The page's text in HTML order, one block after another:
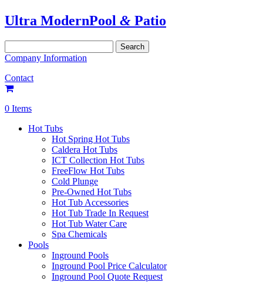
Ultra ModernPool & Patio
for:
Company Information
Contact
0 Items
Hot Tubs
Hot Spring Hot Tubs
Caldera Hot Tubs
ICT Collection Hot Tubs
FreeFlow Hot Tubs
Cold Plunge
Pre-Owned Hot Tubs
Hot Tub Accessories
Hot Tub Trade In Request
Hot Tub Water Care
Spa Chemicals
Pools
Inground Pools
Inground Pool Price Calculator
Inground Pool Quote Request